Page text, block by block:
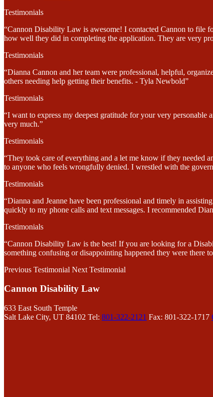
Testimonials
“Cannon Disability Law is awesome! I contacted Cannon to file
how well they did in completing the application. They are very
Testimonials
“Dianna Cannon and her team were professional, helpful,
others needing help getting their benefits. - Tyla Newbold”
Testimonials
“I want to express my deepest gratitude for your very
very much.”
Testimonials
“They took care of everything and a let me know if they needed
to anyone who feels wrongfully denied. I wrestled with the
Testimonials
“Dianna and Jeanne have been professional and timely in
quickly to my phone calls and text messages. I recommended
Testimonials
“Cannon Disability Law is the best! If you are looking for a
something confusing or disappointing happened they were there
Previous Testimonial Next Testimonial
Cannon Disability Law
633 East South Temple
Salt Lake City, UT 84102 Tel: 801-322-2121 Fax: 801-322-1717